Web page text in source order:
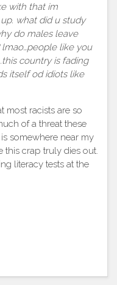
with that im
what did u study
do males leave
like you
country is fading
itself od idiots like
most racists are so
of a threat these
somewhere near my
this crap truly dies out.
literacy tests at the